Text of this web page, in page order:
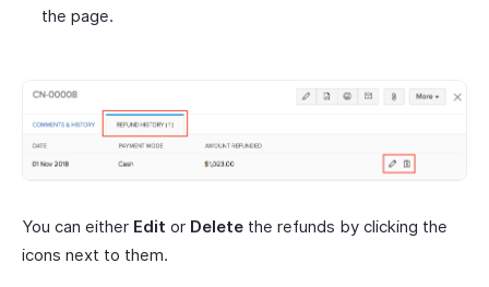
the page.
You can either Edit or Delete the refunds by clicking the
icons next to them.